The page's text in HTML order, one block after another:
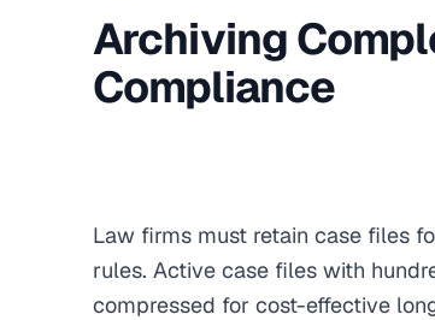
Archiving
Compliance
Law firms must retain case files
rules. Active case files with
compressed for cost-effective